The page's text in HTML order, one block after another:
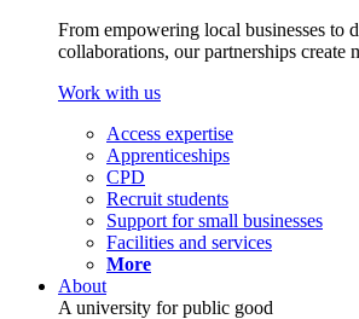
From empowering local businesses to
collaborations, our partnerships create
Work with us
Access expertise
Apprenticeships
CPD
Recruit students
Support for small businesses
Facilities and services
More
About
A university for public good